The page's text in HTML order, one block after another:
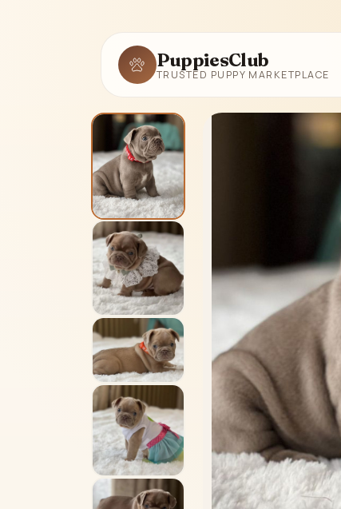
PuppiesClub
TRUSTED PUPPY MARKETPLACE